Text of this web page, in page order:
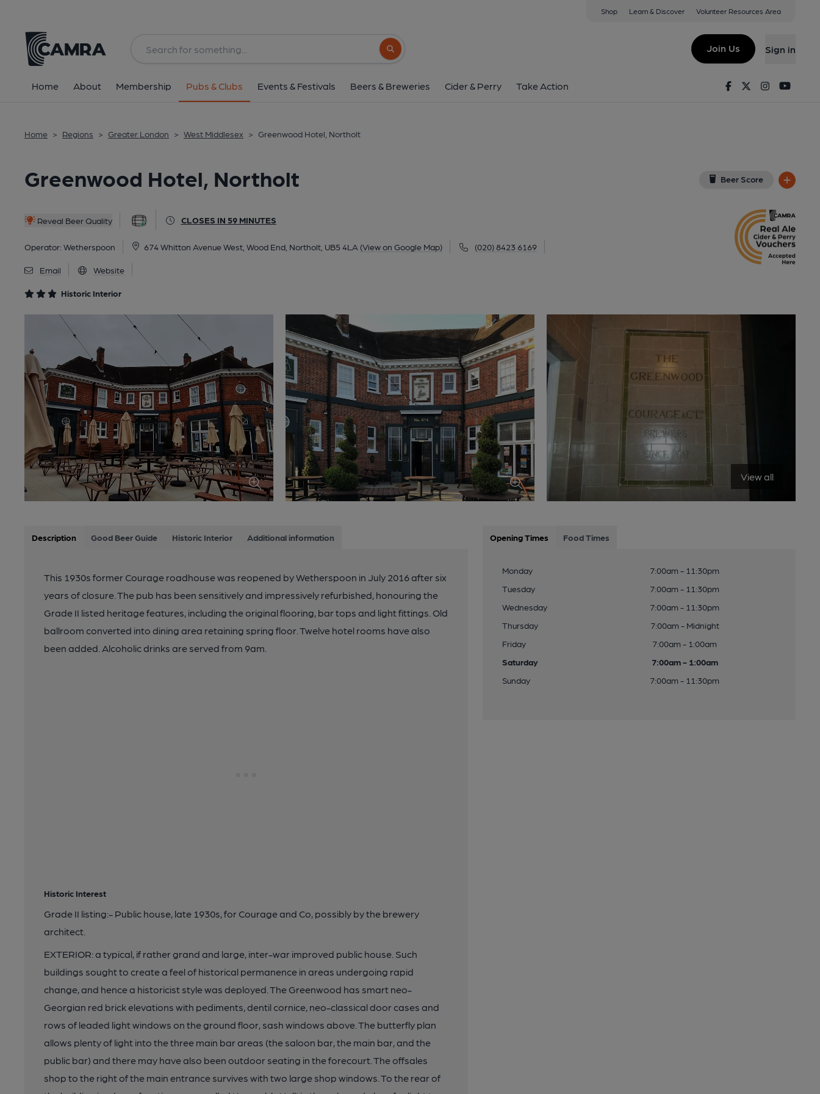
Shop Learn & Discover Volunteer Resources Area
Search button
Join Us Sign in
Home About Membership Pubs & Clubs Events & Festivals Beers & Breweries Cider & Perry Take Action FacebookTwitterInstagram
Home > Regions > Greater London > West Middlesex > Greenwood Hotel, Northolt
Greenwood Hotel, Northolt Beer Score
Reveal Beer Quality CLOSES IN 59 MINUTES
Operator: Wetherspoon 674 Whitton Avenue West, Wood End, Northolt, UB5 4LA (View on Google Map) (020) 8423 6169
Email Website
Historic Interior
674 Whitton Avenue West, Wood End, Northolt, UB5 4LA
All
View all
Description Good Beer Guide Historic Interior Additional information
This 1930s former Courage roadhouse was reopened by Wetherspoon in July 2016 after six
years of closure. The pub has been sensitively and impressively refurbished, honouring the
Grade II listed heritage features, including the original flooring, bar tops and light fittings. Old
ballroom converted into dining area retaining spring floor. Twelve hotel rooms have also
been added. Alcoholic drinks are served from 9am.
Historic Interest
Grade II listing:- Public house, late 1930s, for Courage and Co, possibly by the brewery
architect.
EXTERIOR: a typical, if rather grand and large, inter-war improved public house. Such
buildings sought to create a feel of historical permanence in areas undergoing rapid
change, and hence a historicist style was deployed. The Greenwood has smart neo-
Georgian red brick elevations with pediments, dentil cornice, neo-classical door cases and
rows of leaded light windows on the ground floor, sash windows above. The butterfly plan
allows plenty of light into the three main bar areas (the saloon bar, the main bar, and the
public bar) and there may have also been outdoor seating in the forecourt. The offsales
shop to the right of the main entrance survives with two large shop windows. To the rear of
Opening Times Food Times
Monday
7:00am - 11:30pm
Tuesday
7:00am - 11:30pm
Wednesday
7:00am - 11:30pm
Thursday
7:00am - Midnight
Friday
7:00am - 1:00am
Saturday
7:00am - 1:00am
Sunday
7:00am - 11:30pm